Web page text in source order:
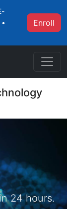
Enroll
24 hours.